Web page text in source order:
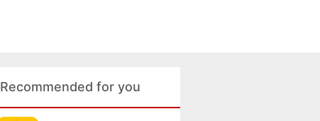
Recommended for you